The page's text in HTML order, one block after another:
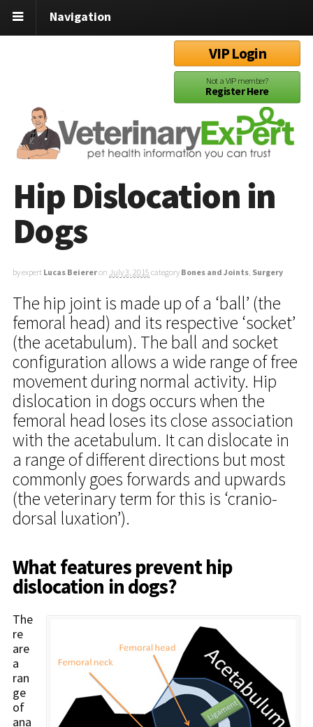
Navigation
VIP Login
Not a VIP member?
Register Here
Hip Dislocation in
Dogs
by expert Lucas Beiereron July 3, 2015 category Bones and Joints Surgery
The hip joint is made up of a ‘ball’ (the
femoral head) and its respective ‘socket’
(the acetabulum). The ball and socket
configuration allows a wide range of free
movement during normal activity. Hip
dislocation in dogs occurs when the
femoral head loses its close association
with the acetabulum. It can dislocate in
a range of different directions but most
commonly goes forwards and upwards
(the veterinary term for this is ‘cranio-
dorsal luxation’).
What features prevent hip
dislocation in dogs?
The
re
are
a
ran
ge
of
ana